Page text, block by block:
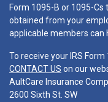
Form 1095-B or 1095-
obtained from your
applicable members can
To receive your IRS
CONTACT US on our
AultCare Insurance
2600 Sixth St. SW